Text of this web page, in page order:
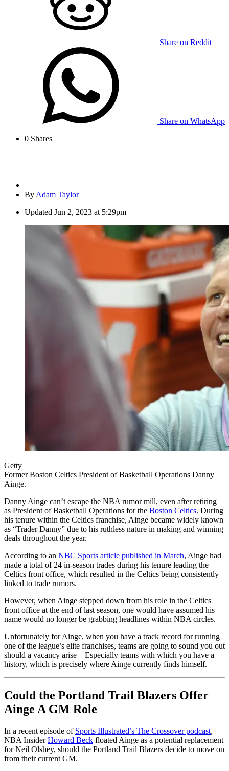
Share on Reddit
Share on WhatsApp
0 Shares
By Adam Taylor
Updated Jun 2, 2023 at 5:29pm
Getty
Former Boston Celtics President of Basketball Operations Danny
Ainge.
Danny Ainge can’t escape the NBA rumor mill, even after retiring
as President of Basketball Operations for the Boston Celtics. During
his tenure within the Celtics franchise, Ainge became widely known
as “Trader Danny” due to his ruthless nature in making and winning
deals throughout the year.
According to an NBC Sports article published in March, Ainge had
made a total of 24 in-season trades during his tenure leading the
Celtics front office, which resulted in the Celtics being consistently
linked to trade rumors.
However, when Ainge stepped down from his role in the Celtics
front office at the end of last season, one would have assumed his
name would no longer be grabbing headlines within NBA circles.
Unfortunately for Ainge, when you have a track record for running
one of the league’s elite franchises, teams are going to sound you out
should a vacancy arise – Especially teams with which you have a
history, which is precisely where Ainge currently finds himself.
Could the Portland Trail Blazers Offer
Ainge A GM Role
In a recent episode of Sports Illustrated’s The Crossover podcast,
NBA InsiderHoward Beck floated Ainge as a potential replacement
for Neil Olshey, should the Portland Trail Blazers decide to move on
from their current GM.